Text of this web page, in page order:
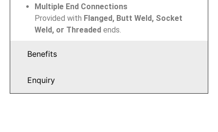
Benefits
Enquiry
Multiple End Connections
Provided with Flanged, Butt Weld, Socket
Weld, or Threaded ends.